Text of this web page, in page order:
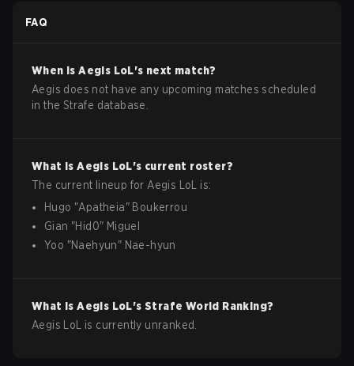
FAQ
When isAegis LoL's next match?
Aegis does not have any upcoming matches scheduled
in the Strafe database.
What isAegis LoL's current roster?
The current lineup for Aegis LoL
is:
Hugo "Apatheia" Boukerrou
Gian "Hid0" Miguel
Yoo "Naehyun" Nae-hyun
What isAegis LoL's Strafe World Ranking?
Aegis LoL is currently unranked.